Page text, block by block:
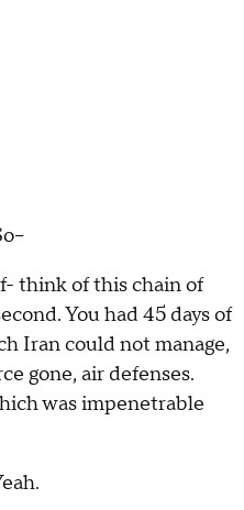
think of this chain of
You had 45 days of
Iran could not manage,
gone, air defenses.
was impenetrable